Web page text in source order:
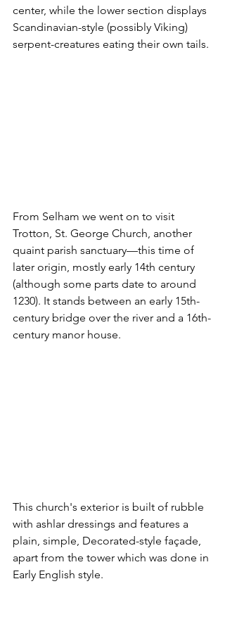
center, while the lower section displays
Scandinavian-style (possibly Viking)
serpent-creatures eating their own tails.
From Selham we went on to visit
Trotton, St. George Church, another
quaint parish sanctuary—this time of
later origin, mostly early 14th century
(although some parts date to around
1230). It stands between an early 15th-
century bridge over the river and a 16th-
century manor house.
This church's exterior is built of rubble
with ashlar dressings and features a
plain, simple, Decorated-style façade,
apart from the tower which was done in
Early English style.